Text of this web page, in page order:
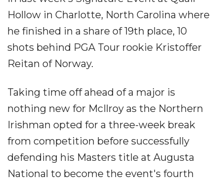
Hollow in Charlotte, North Carolina where
he finished in a share of 19th place, 10
shots behind PGA Tour rookie Kristoffer
Reitan of Norway.
Taking time off ahead of a major is
nothing new for McIlroy as the Northern
Irishman opted for a three-week break
from competition before successfully
defending his Masters title at Augusta
National to become the event's fourth